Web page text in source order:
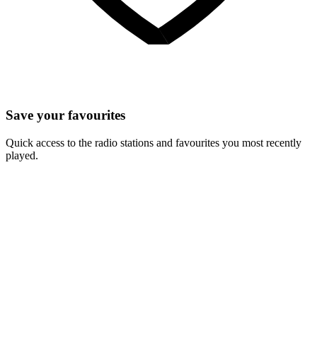
Save your favourites
Quick access to the radio stations and favourites you most recently
played.